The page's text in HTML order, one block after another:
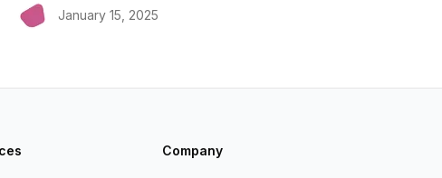
zero-fee payments today.
January 15, 2025
Company